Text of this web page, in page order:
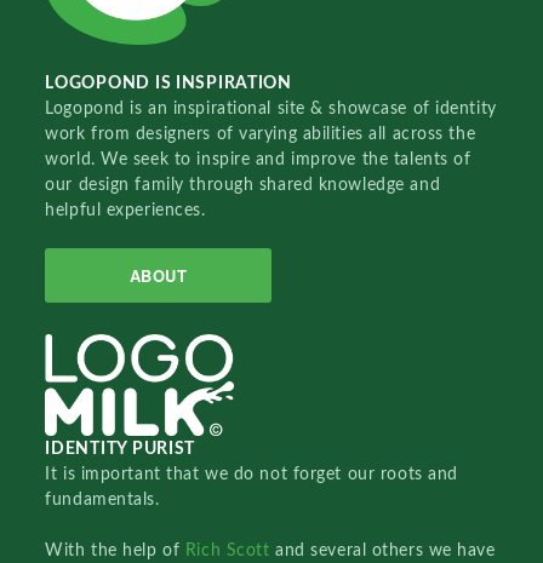
LOGOPOND IS INSPIRATION
Logopond is an inspirational site & showcase of identity
work from designers of varying abilities all across the
world. We seek to inspire and improve the talents of
our design family through shared knowledge and
helpful experiences.
ABOUT
IDENTITY PURIST
It is important that we do not forget our roots and
fundamentals.
With the help of Rich Scottand several others we have